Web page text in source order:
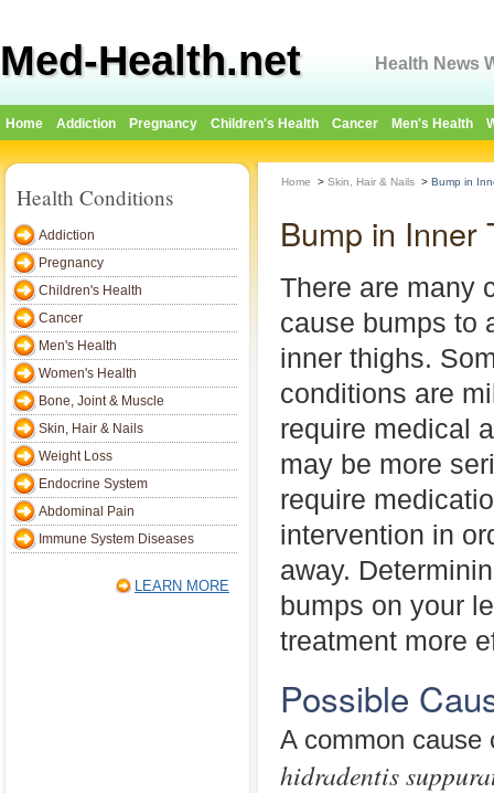
Med-Health.net Health News
Home Addiction Pregnancy Children's Health Cancer Men's Health
Health Conditions
Addiction
Pregnancy
Children's Health
Cancer
Men's Health
Women's Health
Bone, Joint & Muscle
Skin, Hair & Nails
Weight Loss
Endocrine System
Abdominal Pain
Immune System Diseases
LEARN MORE
Home > Skin, Hair & Nails > Bump in
Bump in Inner
There are many
cause bumps to
inner thighs.
conditions are
require medical
may be more
require
intervention in
away.
bumps on your
treatment more
Possible
A common cause
hidradentis